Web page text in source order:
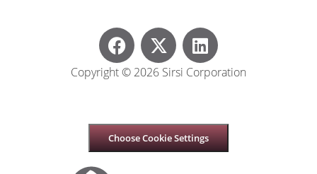
Copyright © 2026 Sirsi Corporation
Choose Cookie Settings